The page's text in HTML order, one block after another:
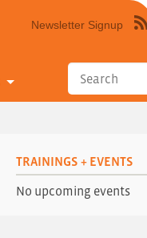
Newsletter Signup
TRAININGS + EVENTS
No upcoming events